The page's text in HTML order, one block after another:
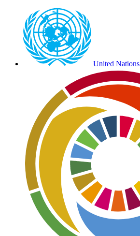
Preheader
external
links
United Nations